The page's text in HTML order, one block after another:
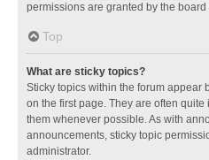
permissions are granted by the board
Top
What are sticky topics?
Sticky topics within the forum appear
on the first page. They are often
them whenever possible. As with
announcements, sticky topic
administrator.